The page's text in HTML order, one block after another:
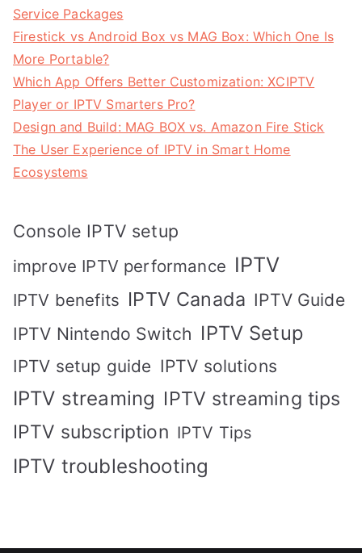
Service Packages
Firestick vs Android Box vs MAG Box: Which One Is
More Portable?
Which App Offers Better Customization: XCIPTV
Player or IPTV Smarters Pro?
Design and Build: MAG BOX vs. Amazon Fire Stick
The User Experience of IPTV in Smart Home
Ecosystems
Console IPTV setup
improve IPTV performance IPTV
IPTV benefits IPTV Canada IPTV Guide
IPTV Nintendo Switch IPTV Setup
IPTV setup guide IPTV solutions
IPTV streaming IPTV streaming tips
IPTV subscription IPTV Tips
IPTV troubleshooting